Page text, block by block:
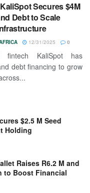
Secures $4M
Debt to Scale
12/31/2025 0
fintech KaliSpot has
debt financing to grow
$2.5 M Seed
Holding
Raises R6.2 M and
to Boost Financial